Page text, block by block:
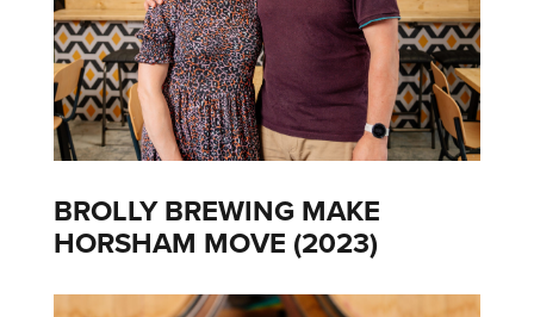
BROLLY BREWING MAKE
HORSHAM MOVE (2023)